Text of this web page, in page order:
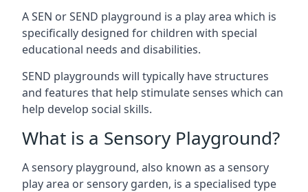
A SEN or SEND playground is a play area which is
specifically designed for children with special
educational needs and disabilities.
SEND playgrounds will typically have structures
and features that help stimulate senses which can
help develop social skills.
What is a Sensory Playground?
A sensory playground, also known as a sensory
play area or sensory garden, is a specialised type